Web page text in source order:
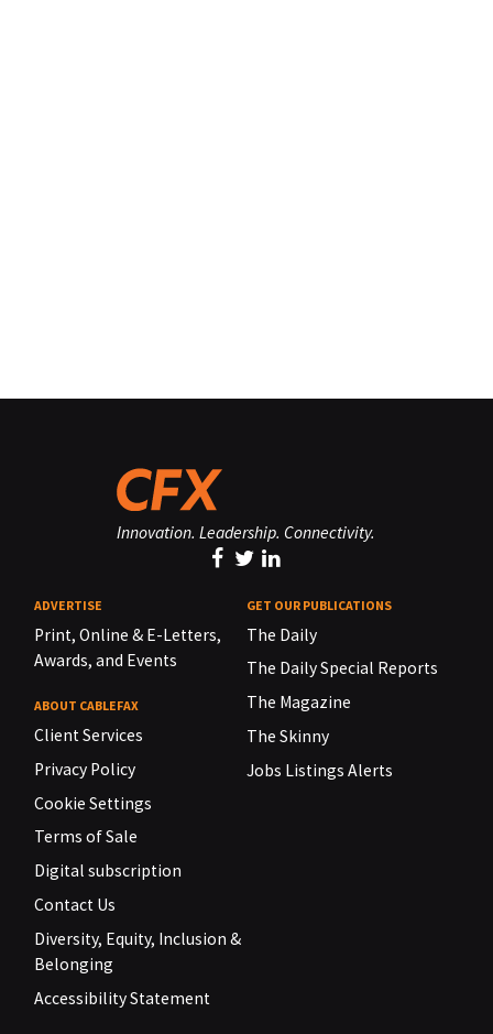
Innovation. Leadership. Connectivity.
ADVERTISE
Print, Online & E-Letters,
Awards, and Events
ABOUT CABLEFAX
Client Services
Privacy Policy
Cookie Settings
Terms of Sale
Digital subscription
Contact Us
Diversity, Equity, Inclusion &
Belonging
Accessibility Statement
GET OUR PUBLICATIONS
The Daily
The Daily Special Reports
The Magazine
The Skinny
Jobs Listings Alerts